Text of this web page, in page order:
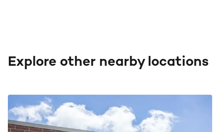
Explore other nearby locations